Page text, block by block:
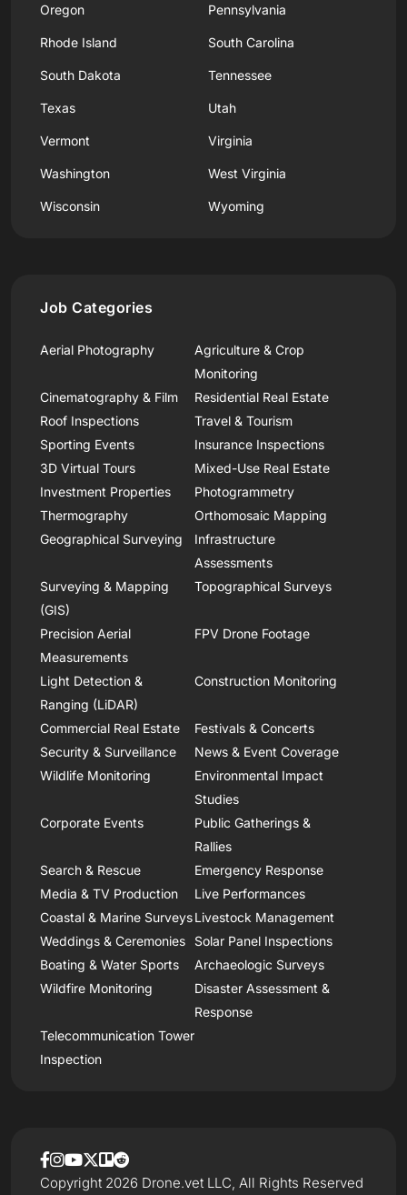
Oregon Pennsylvania
Rhode Island South Carolina
South Dakota Tennessee
Texas Utah
Vermont Virginia
Washington West Virginia
Wisconsin Wyoming
Job Categories
Aerial Photography
Agriculture & Crop
Monitoring
Cinematography & Film
Residential Real Estate
Roof Inspections
Travel & Tourism
Sporting Events
Insurance Inspections
3D Virtual Tours
Mixed-Use Real Estate
Investment Properties
Photogrammetry
Thermography
Orthomosaic Mapping
Geographical Surveying
Infrastructure
Assessments
Surveying & Mapping
(GIS)
Topographical Surveys
Precision Aerial
Measurements
FPV Drone Footage
Light Detection &
Ranging (LiDAR)
Construction Monitoring
Commercial Real Estate
Festivals & Concerts
Security & Surveillance
News & Event Coverage
Wildlife Monitoring
Environmental Impact
Studies
Corporate Events
Public Gatherings &
Rallies
Search & Rescue
Emergency Response
Media & TV Production
Live Performances
Coastal & Marine SurveysLivestock Management
Weddings & Ceremonies
Solar Panel Inspections
Boating & Water Sports
Archaeologic Surveys
Wildfire Monitoring
Disaster Assessment &
Response
Telecommunication Tower
Inspection
Copyright 2026 Drone.vet LLC, All Rights Reserved